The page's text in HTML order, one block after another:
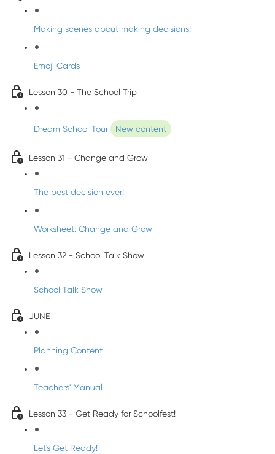
Making scenes about making decisions!
Emoji Cards
Lesson 30 - The School Trip
Dream School Tour New content
Lesson 31 - Change and Grow
The best decision ever!
Worksheet: Change and Grow
Lesson 32 - School Talk Show
School Talk Show
JUNE
Planning Content
Teachers' Manual
Lesson 33 - Get Ready for Schoolfest!
Let's Get Ready!